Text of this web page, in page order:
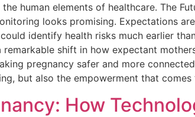
human elements of healthcare. The
looks promising. Expectations
identify health risks much earlier
shift in how expectant
pregnancy safer and more
but also the empowerment that
How